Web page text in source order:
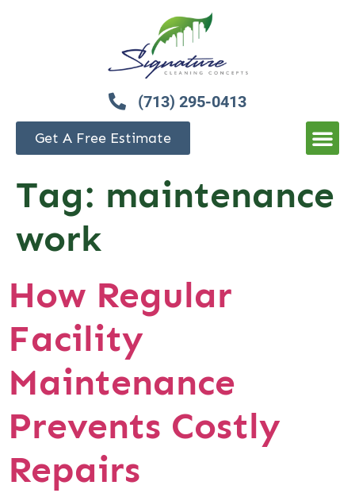
(713) 295-0413
Get A Free Estimate
Tag: maintenance
work
How Regular
Facility
Maintenance
Prevents Costly
Repairs